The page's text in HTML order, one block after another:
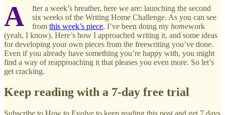
A
fter a week’s breather, here we are: launching the second
six weeks of the Writing Home Challenge. As you can see
from this week’s piece, I’ve been doing my homework
(yeah, I know). Here’s how I approached writing it, and some ideas
for developing your own pieces from the freewriting you’ve done.
Even if you already have something you’re happy with, you might
find a way of reapproaching it that pleases you even more. So let’s
get cracking.
Keep reading with a 7-day free trial